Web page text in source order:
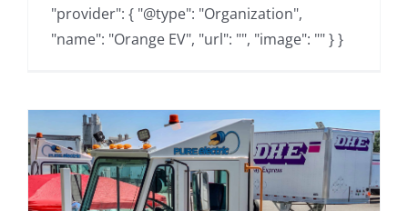
"provider": { "@type": "Organization",
"name": "Orange EV", "url": "", "image": "" } }